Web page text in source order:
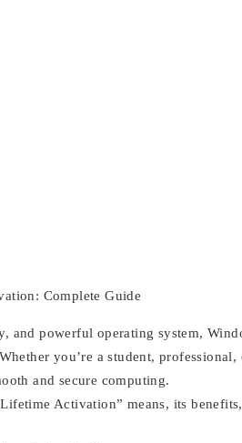
Complete Guide
and powerful operating system,
you’re a student, professional,
and secure computing.
Activation” means, its